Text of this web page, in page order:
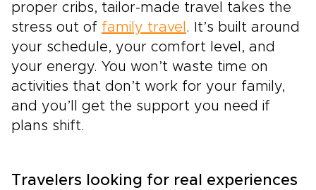
proper cribs, tailor-made travel takes the
stress out of family travel . It’s built around
your schedule, your comfort level, and
your energy. You won’t waste time on
activities that don’t work for your family,
and you’ll get the support you need if
plans shift.
Travelers looking for real experiences